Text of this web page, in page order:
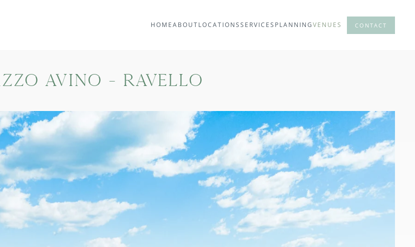
HOMEABOUTLOCATIONSSERVICES PLANNINGVENUES CONTACT
Avino - Ravello